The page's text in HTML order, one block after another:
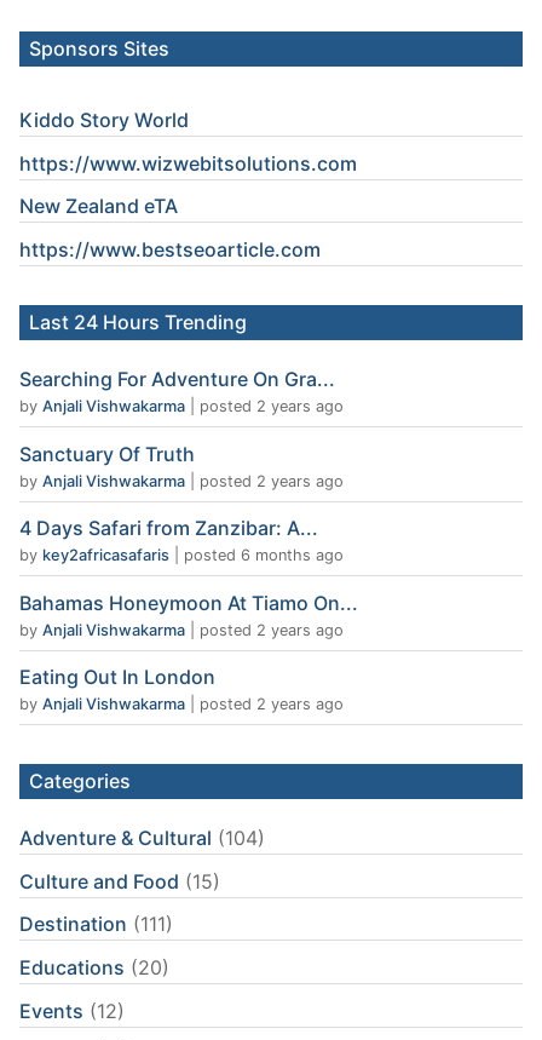
Sponsors Sites
Kiddo Story World
https://www.wizwebitsolutions.com
New Zealand eTA
https://www.bestseoarticle.com
Last 24 Hours Trending
Searching For Adventure On Gra...
by Anjali Vishwakarma posted 2 years ago
Sanctuary Of Truth
by Anjali Vishwakarma posted 2 years ago
4 Days Safari from Zanzibar: A...
by key2africasafaris posted 6 months ago
Bahamas Honeymoon At Tiamo On...
by Anjali Vishwakarma posted 2 years ago
Eating Out In London
by Anjali Vishwakarma posted 2 years ago
Categories
Adventure & Cultural (104)
Culture and Food (15)
Destination (111)
Educations (20)
Events (12)